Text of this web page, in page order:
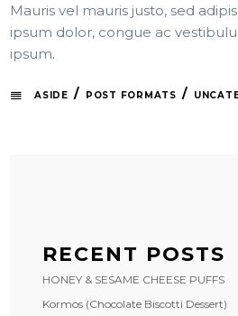
Mauris vel mauris justo, sed
ipsum dolor, congue ac
ipsum.
ASIDE / POST FORMATS /
RECENT POSTS
HONEY & SESAME CHEESE PUFFS
Kormos (Chocolate Biscotti Dessert)